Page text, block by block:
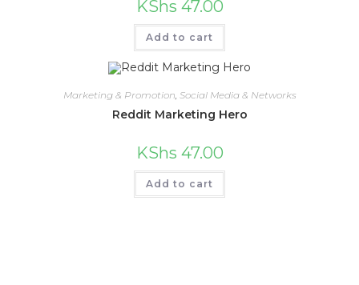
KShs 47.00
Add to cart
Marketing & Promotion Social Media & Networks
Reddit Marketing Hero
KShs 47.00
Add to cart